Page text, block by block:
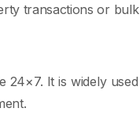
transactions or
24×7. It is widely